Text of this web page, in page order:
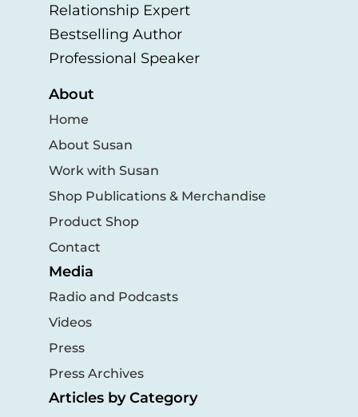
Relationship Expert
Bestselling Author
Professional Speaker
About
Home
About Susan
Work with Susan
Shop Publications & Merchandise
Product Shop
Contact
Media
Radio and Podcasts
Videos
Press
Press Archives
Articles by Category